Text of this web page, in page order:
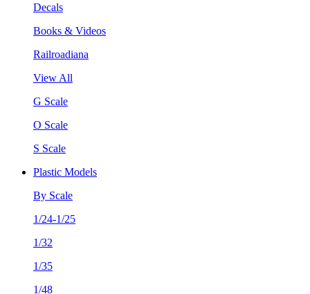
Decals
Books & Videos
Railroadiana
View All
G Scale
O Scale
S Scale
Plastic Models
By Scale
1/24-1/25
1/32
1/35
1/48